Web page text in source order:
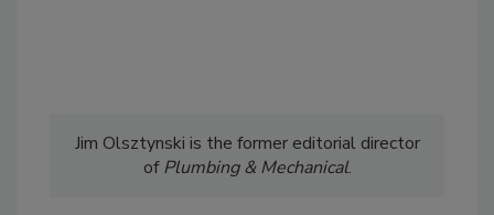
Jim Olsztynski is the former editorial director
ofPlumbing & Mechanical.